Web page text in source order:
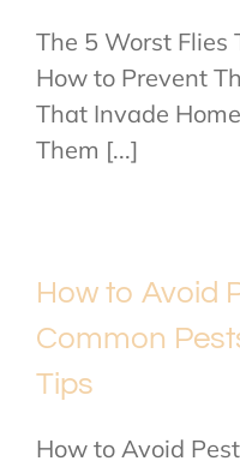
The 5 Worst Flies
How to Prevent
That Invade
Them [...]
How to Avoid
Common
Tips
How to Avoid